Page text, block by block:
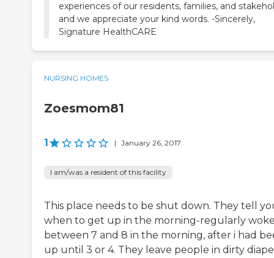
experiences of our residents, families, and
and we appreciate your kind words. -Sincerely,
Signature HealthCARE
NURSING HOMES
Zoesmom81
1 | January 26, 2017
I am/was a resident of this facility
This place needs to be shut down. They tell
when to get up in the morning-regularly
between 7 and 8 in the morning, after i had
up until 3 or 4. They leave people in dirty